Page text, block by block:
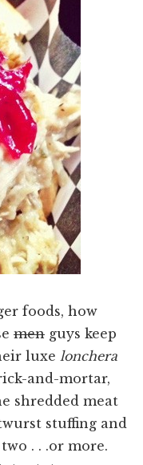
foods, how
men guys keep
luxe lonchera
and-mortar,
shredded meat
stuffing and
. . .or more.